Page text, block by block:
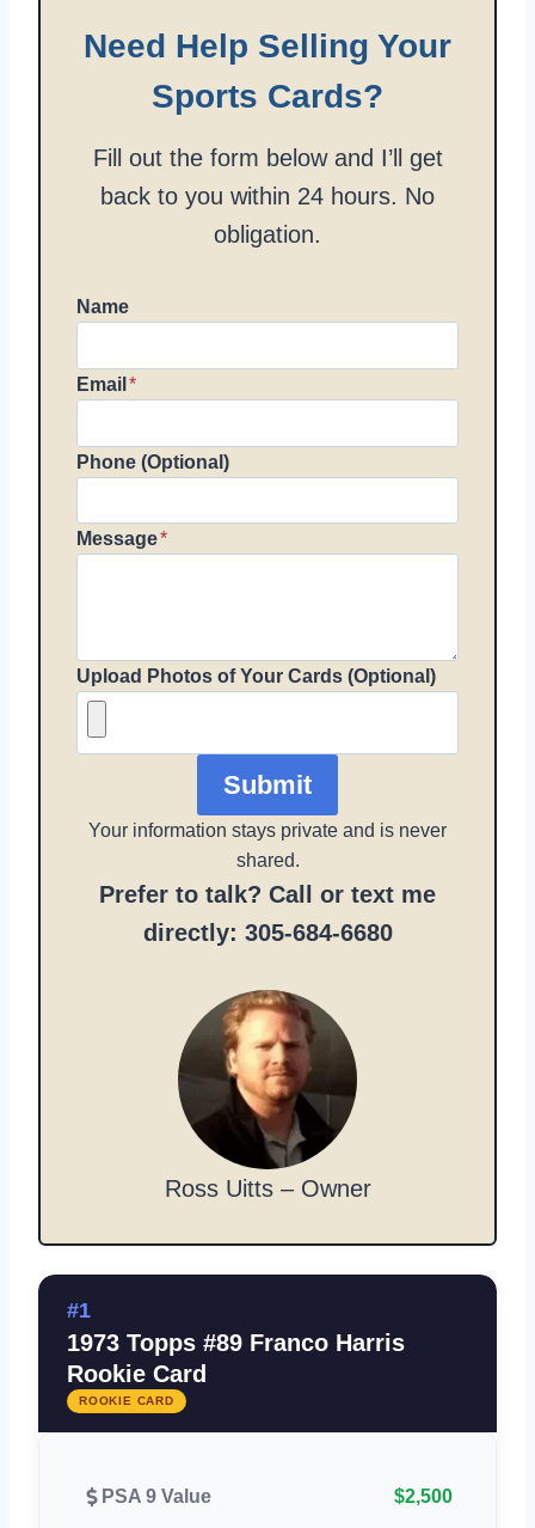
Need Help Selling Your
Sports Cards?
Fill out the form below and I’ll get
back to you within 24 hours. No
obligation.
Name
Email *
Phone (Optional)
Message*
Upload Photos of Your Cards (Optional)
Submit
Your information stays private and is never
shared.
Prefer to talk? Call or text me
directly: 305-684-6680
Ross Uitts – Owner
#1
1973 Topps #89 Franco Harris
Rookie Card
ROOKIE CARD
PSA 9 Value $2,500